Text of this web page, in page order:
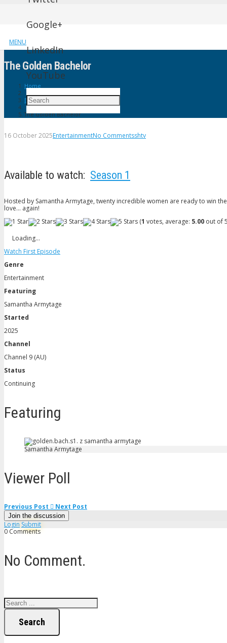
MENU
Google+
LinkedIn
YouTube
The Golden Bachelor
Home
Entertainment
The Golden Bachelor
16 October 2025EntertainmentNo Commentsshtv
Available to watch: Season 1
Hosted by Samantha Armytage, twenty incredible women are ready to win
love… again!
(1 votes, average: 5.00 out of
Loading…
Watch First Episode
Genre
Entertainment
Featuring
Samantha Armytage
Started
2025
Channel
Channel 9 (AU)
Status
Continuing
Featuring
Samantha Armytage
Viewer Poll
Previous Post Next Post
Join the discussion
Login Submit
0 Comments
No Comment.
Search